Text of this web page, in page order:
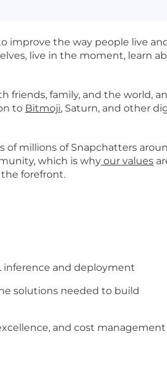
improve the way people live
live in the moment, learn
friends, family, and the world,
to Bitmoji, Saturn, and other
millions of Snapchatters
which is why our values
forefront.
inference and deployment
solutions needed to build
and cost management